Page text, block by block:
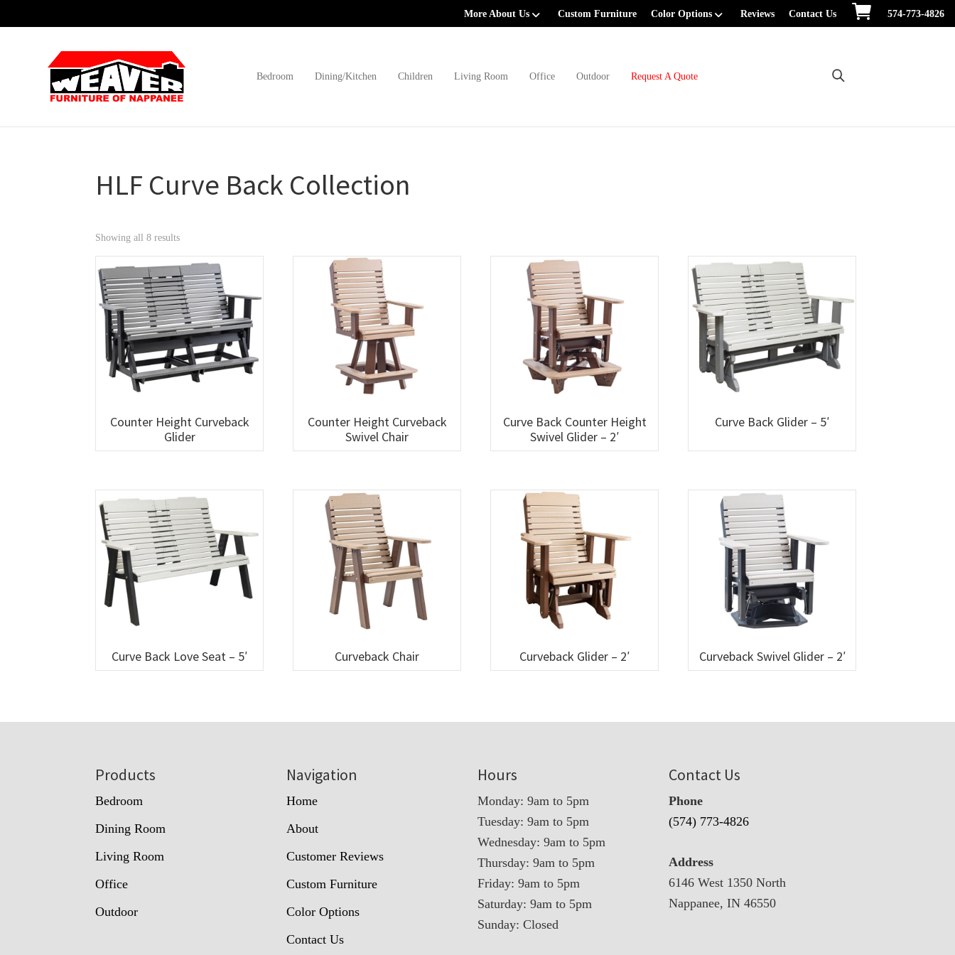
to
navigation
to
to
More About Us Custom Furniture Color Options Reviews Contact Us 574-773-4826
Weaver
Furniture
Furniture
of
Nappanee
Bedroom Dining/Kitchen Children Living Room Office Outdoor Request A Quote
HLF Curve Back Collection
Showing all 8 results
Counter Height Curveback
Glider
Counter Height Curveback
Swivel Chair
Curve Back Counter Height
Swivel Glider – 2′
Curve Back Glider – 5′
Curve Back Love Seat – 5′ Curveback Chair Curveback Glider – 2′ Curveback Swivel Glider – 2′
Products
Bedroom
Dining Room
Living Room
Office
Outdoor
Navigation
Home
About
Customer Reviews
Custom Furniture
Color Options
Contact Us
Hours
Monday: 9am to 5pm
Tuesday: 9am to 5pm
Wednesday: 9am to 5pm
Thursday: 9am to 5pm
Friday: 9am to 5pm
Saturday: 9am to 5pm
Sunday: Closed
Contact Us
Phone
(574) 773-4826
Address
6146 West 1350 North
Nappanee, IN 46550